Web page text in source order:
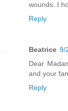
wounds..I
Reply
Beatrice 9/
Dear
and your
Reply